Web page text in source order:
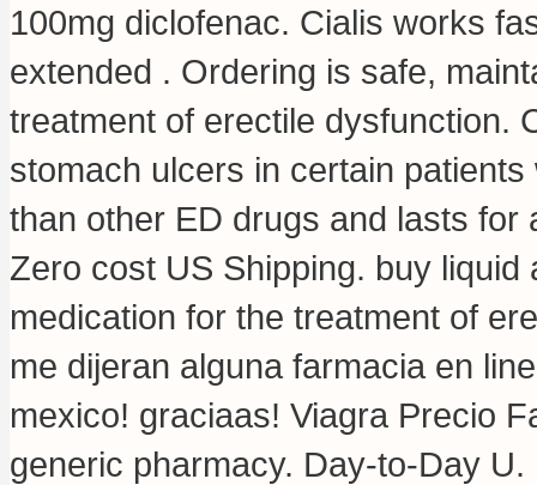
100mg diclofenac. Cialis works
extended . Ordering is safe,
treatment of erectile dysfunction.
stomach ulcers in certain
than other ED drugs and lasts for
Zero cost US Shipping. buy liquid
medication for the treatment of
me dijeran alguna farmacia en
mexico! graciaas! Viagra Precio
generic pharmacy. Day-to-Day